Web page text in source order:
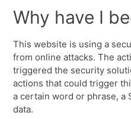
Why have I
This website is using a
from online attacks. The
triggered the security
actions that could trigger
a certain word or phrase, a
data.